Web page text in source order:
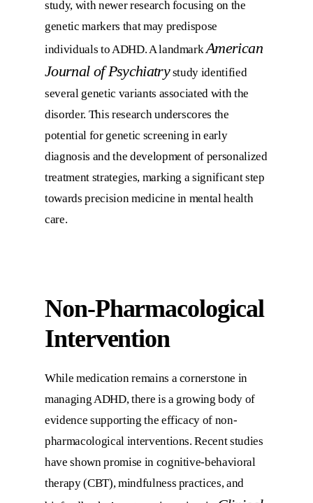
study, with newer research focusing on the
genetic markers that may predispose
individuals to ADHD. A landmarkAmerican
Journal of Psychiatrystudy identified
several genetic variants associated with the
disorder. This research underscores the
potential for genetic screening in early
diagnosis and the development of personalized
treatment strategies, marking a significant step
towards precision medicine in mental health
care.
Non-Pharmacological
Intervention
While medication remains a cornerstone in
managing ADHD, there is a growing body of
evidence supporting the efficacy of non-
pharmacological interventions. Recent studies
have shown promise in cognitive-behavioral
therapy (CBT), mindfulness practices, and